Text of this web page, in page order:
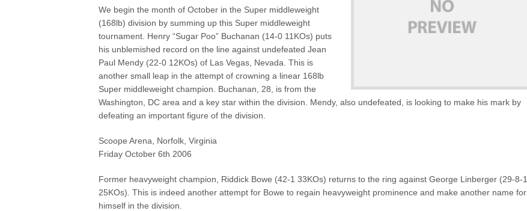
We begin the month of October in the Super middleweight
(168lb) division by summing up this Super middleweight
tournament. Henry “Sugar Poo” Buchanan (14-0 11KOs) puts
his unblemished record on the line against undefeated Jean
Paul Mendy (22-0 12KOs) of Las Vegas, Nevada. This is
another small leap in the attempt of crowning a linear 168lb
Super middleweight champion. Buchanan, 28, is from the
Washington, DC area and a key star within the division. Mendy, also undefeated, is looking to make his mark by
defeating an important figure of the division.
Scoope Arena, Norfolk, Virginia
Friday October 6th 2006
Former heavyweight champion, Riddick Bowe (42-1 33KOs) returns to the ring against George Linberger (29-8-1
25KOs). This is indeed another attempt for Bowe to regain heavyweight prominence and make another name for
himself in the division.